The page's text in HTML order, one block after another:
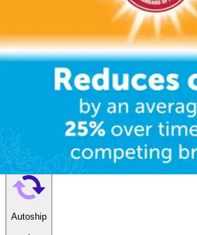
help prevent embarrassing leaks and
FitRight Fresh Start
View Questions
Price:
$46.83 $0.59/ea
Autoship